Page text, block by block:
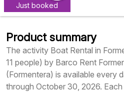
Just booked
Product summary
The activity Boat Rental in
11 people) by Barco Rent
(Formentera) is available every
through October 30, 2026.